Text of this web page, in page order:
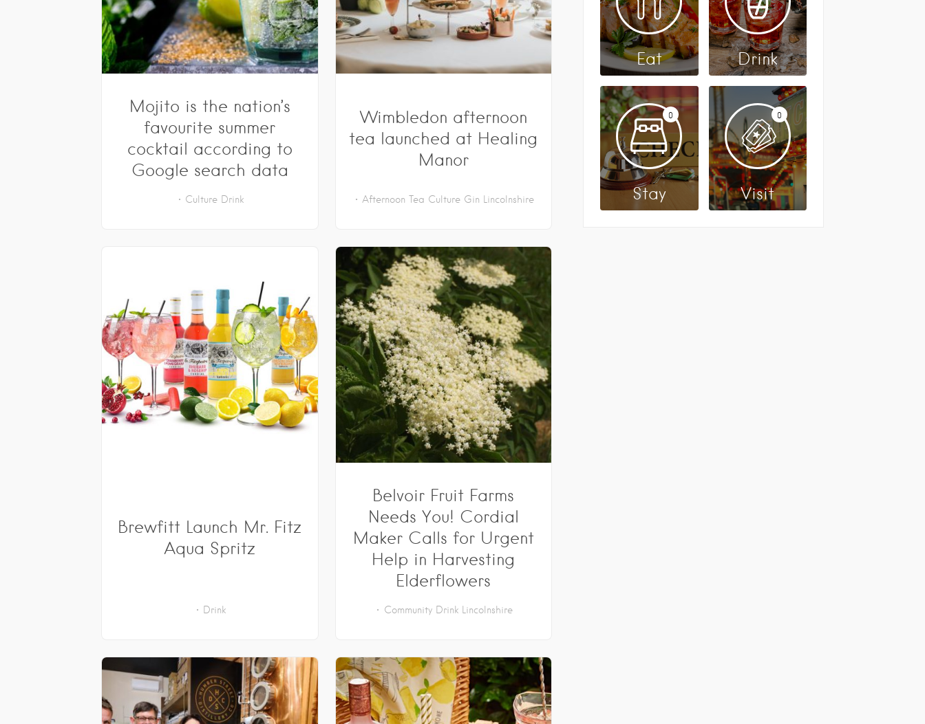
Mojito is the nation’s
favourite summer
cocktail according to
Google search data
Culture Drink
Wimbledon afternoon
tea launched at Healing
Manor
Afternoon Tea Culture Gin Lincolnshire
Brewfitt Launch Mr. Fitz
Aqua Spritz
Drink
Belvoir Fruit Farms
Needs You! Cordial
Maker Calls for Urgent
Help in Harvesting
Elderflowers
Community Drink Lincolnshire
Eat Drink
0
Stay
0
Visit